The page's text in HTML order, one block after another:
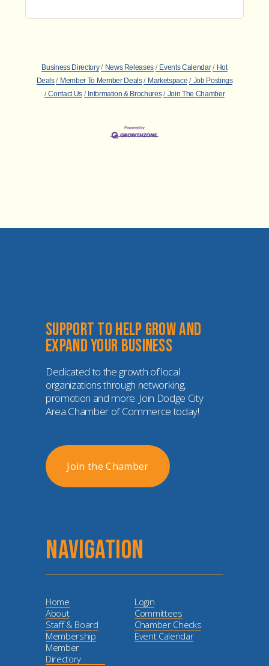
Business Directory News Releases Events Calendar
Hot
Deals
Member To Member Deals Marketspace
Job Postings
Contact Us
Information & Brochures Join The Chamber
Support to help grow and
expand your business
Dedicated to the growth of local
organizations through networking,
promotion and more. Join Dodge City
Area Chamber of Commerce today!
Join the Chamber
NAVIGATION
Login
Committees
Chamber Checks
Event Calendar
Home
About
Staff & Board
Membership
Member
Directory